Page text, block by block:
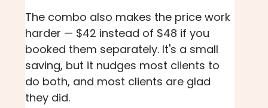
The combo also makes the price work
harder — $42 instead of $48 if you
booked them separately. It's a small
saving, but it nudges most clients to
do both, and most clients are glad
they did.